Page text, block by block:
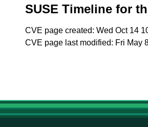
SUSE Timeline for
CVE page created: Wed Oct 14
CVE page last modified: Fri May